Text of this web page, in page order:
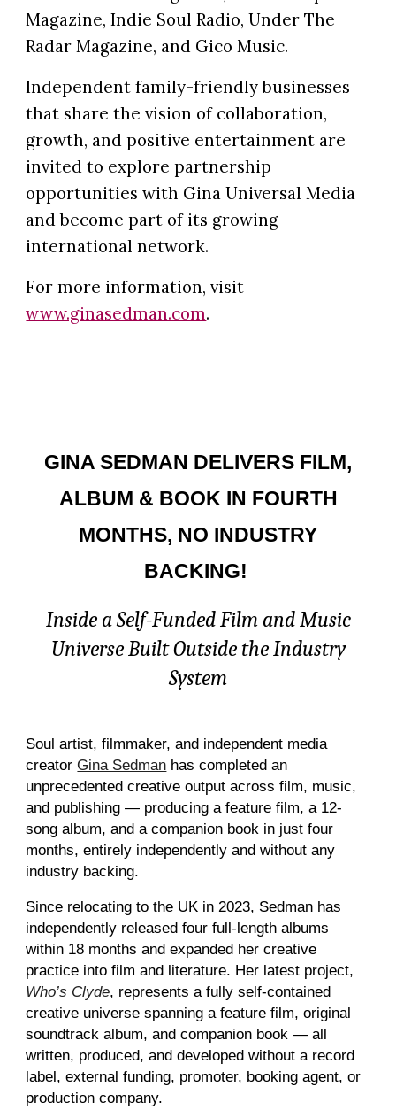
Magazine, Indie Soul Radio, Under The
Radar Magazine, and Gico Music.
Independent family-friendly businesses
that share the vision of collaboration,
growth, and positive entertainment are
invited to explore partnership
opportunities with Gina Universal Media
and become part of its growing
international network.
For more information, visit
www.ginasedman.com.
GINA SEDMAN DELIVERS FILM,
ALBUM & BOOK IN FOURTH
MONTHS, NO INDUSTRY
BACKING!
Inside a Self-Funded Film and Music
Universe Built Outside the Industry
System
Soul artist, filmmaker, and independent media
creatorGina Sedman has completed an
unprecedented creative output across film, music,
and publishing — producing a feature film, a 12-
song album, and a companion book in just four
months, entirely independently and without any
industry backing.
Since relocating to the UK in 2023, Sedman has
independently released four full-length albums
within 18 months and expanded her creative
practice into film and literature. Her latest project,
Who’s Clyde, represents a fully self-contained
creative universe spanning a feature film, original
soundtrack album, and companion book — all
written, produced, and developed without a record
label, external funding, promoter, booking agent, or
production company.